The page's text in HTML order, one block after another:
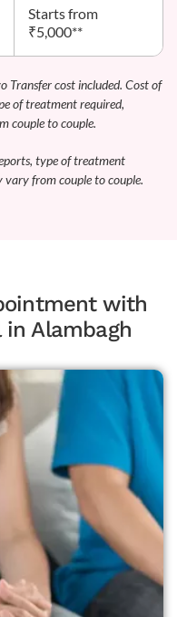
Starts from
₹5,000**
Transfer cost included. Cost of
of treatment required,
couple to couple.
type of treatment
vary from couple to couple.
with
Alambagh